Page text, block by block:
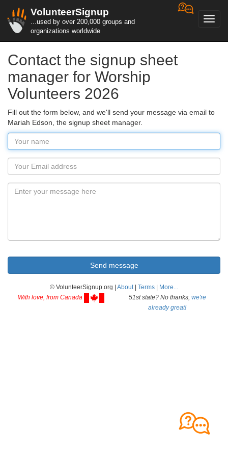
VolunteerSignup
...used by over 200,000 groups and
organizations worldwide
Contact the signup sheet
manager for Worship
Volunteers 2026
Fill out the form below, and we'll send your message via email to
Mariah Edson, the signup sheet manager.
© VolunteerSignup.org | About| Terms
More...
With love, from Canada
51st state? No thanks, we're
already great!